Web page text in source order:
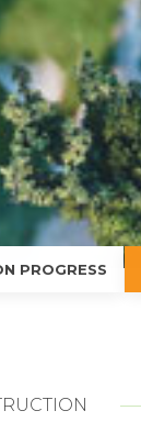
PROGRESS